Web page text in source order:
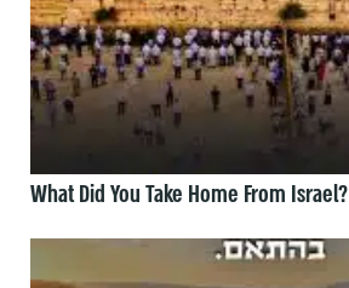
What Did You Take Home From Israel?